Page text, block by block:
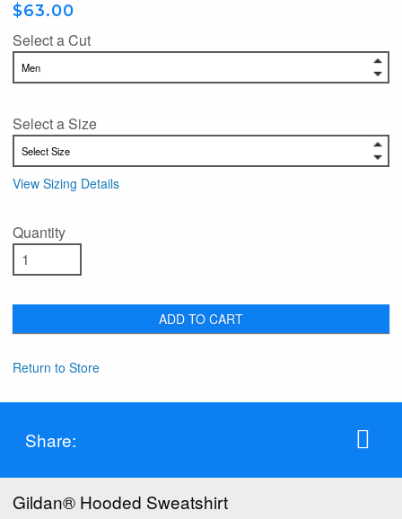
$63.00
Select a Cut
Select a Size
View Sizing Details
Quantity
ADD TO CART
Return to Store
Share:
Gildan® Hooded Sweatshirt